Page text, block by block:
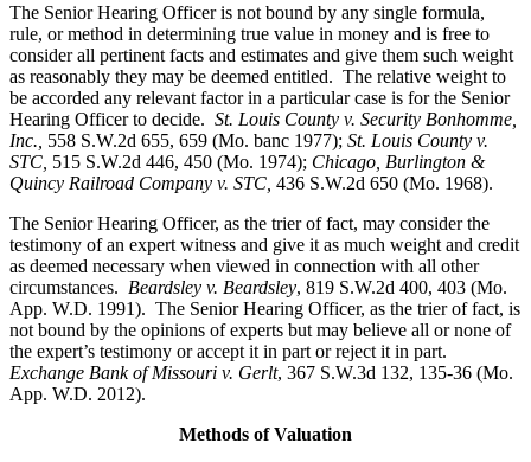
The Senior Hearing Officer is not bound by any single formula,
rule, or method in determining true value in money and is free to
consider all pertinent facts and estimates and give them such weight
as reasonably they may be deemed entitled. The relative weight to
be accorded any relevant factor in a particular case is for the Senior
Hearing Officer to decide. St. Louis County v. Security Bonhomme,
Inc. 558 S.W.2d 655, 659 (Mo. banc 1977); St. Louis County v.
STC, 515 S.W.2d 446, 450 (Mo. 1974); Chicago, Burlington &
Quincy Railroad Company v. STC 436 S.W.2d 650 (Mo. 1968).
The Senior Hearing Officer, as the trier of fact, may consider the
testimony of an expert witness and give it as much weight and credit
as deemed necessary when viewed in connection with all other
circumstances. Beardsley v. Beardsley, 819 S.W.2d 400, 403 (Mo.
App. W.D. 1991). The Senior Hearing Officer, as the trier of fact, is
not bound by the opinions of experts but may believe all or none of
the expert’s testimony or accept it in part or reject it in part.
Exchange Bank of Missouri v. Gerlt, 367 S.W.3d 132, 135-36 (Mo.
App. W.D. 2012).
Methods of Valuation